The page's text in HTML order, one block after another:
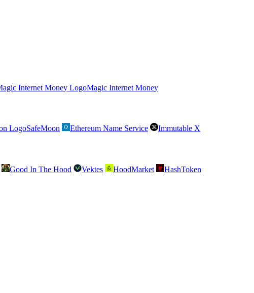
Magic Internet Money
SafeMoon Ethereum Name Service Immutable X
Good In The Hood Vektes HoodMarket HashToken